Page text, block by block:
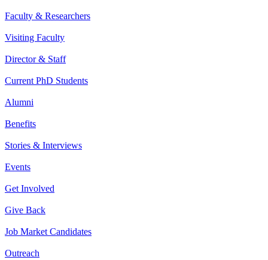
Faculty & Researchers
Visiting Faculty
Director & Staff
Current PhD Students
Alumni
Benefits
Stories & Interviews
Events
Get Involved
Give Back
Job Market Candidates
Outreach